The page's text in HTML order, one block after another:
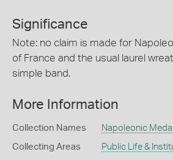
Significance
Note: no claim is made for
of France and the usual laurel
simple band.
More Information
Collection Names Napoleonic
Collecting Areas Public Life &